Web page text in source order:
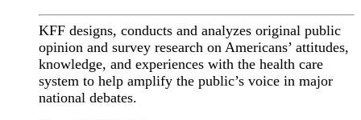
KFF designs, conducts and analyzes original public
opinion and survey research on Americans’ attitudes,
knowledge, and experiences with the health care
system to help amplify the public’s voice in major
national debates.